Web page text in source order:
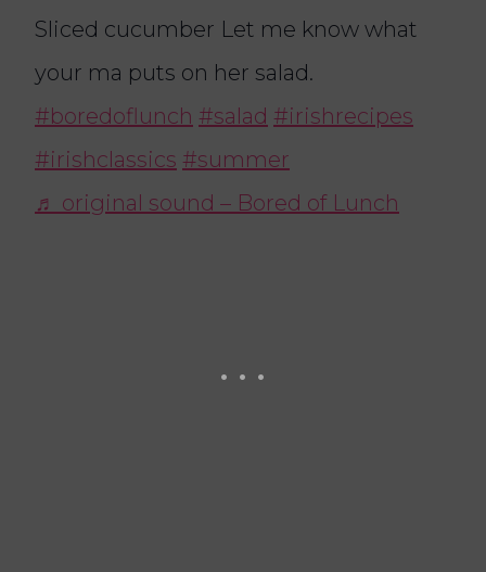
Sliced cucumber Let me know what
your ma puts on her salad.
#boredoflunch #salad #irishrecipes
#irishclassics #summer
♬ original sound – Bored of Lunch